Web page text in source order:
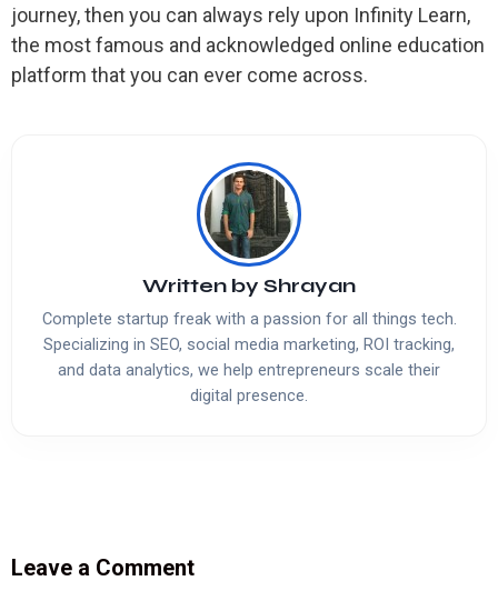
journey, then you can always rely upon Infinity Learn,
the most famous and acknowledged online education
platform that you can ever come across.
Written by Shrayan
Complete startup freak with a passion for all things tech.
Specializing in SEO, social media marketing, ROI tracking,
and data analytics, we help entrepreneurs scale their
digital presence.
Leave a Comment